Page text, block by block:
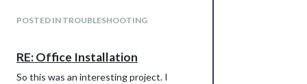
dev zlib1g-dev libmysqlclient18
Download the precompiled binary
archive file:
POSTED IN TROUBLESHOOTING
RE: Office Installation
So this was an interesting project. I